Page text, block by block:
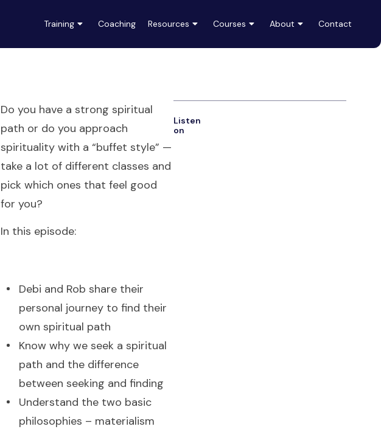
Training Coaching Resources Courses About Contact
Do you have a strong spiritual
path or do you approach
spirituality with a “buffet style” —
take a lot of different classes and
pick which ones that feel good
for you?
In this episode:
Debi and Rob share their
personal journey to find their
own spiritual path
Know why we seek a spiritual
path and the difference
between seeking and finding
Understand the two basic
philosophies – materialism
Listen
on